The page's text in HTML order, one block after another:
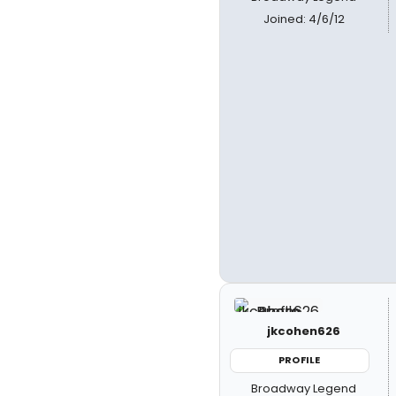
Joined: 4/6/12
jkcohen626
PROFILE
Broadway Legend